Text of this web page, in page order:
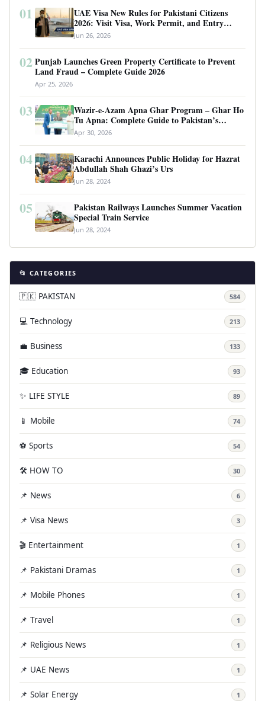
01
UAE Visa New Rules for Pakistani Citizens
2026: Visit Visa, Work Permit, and Entry
Requirements
Jun 26, 2026
02 Punjab Launches Green Property Certificate to Prevent
Land Fraud – Complete Guide 2026
Apr 25, 2026
03
Wazir-e-Azam Apna Ghar Program – Ghar Ho
Tu Apna: Complete Guide to Pakistan’s
Revolutionary Housing Scheme
Apr 30, 2026
04
Karachi Announces Public Holiday for Hazrat
Abdullah Shah Ghazi’s Urs
Jun 28, 2024
05
Pakistan Railways Launches Summer Vacation
Special Train Service
Jun 28, 2024
📂 CATEGORIES
🇵🇰 PAKISTAN 584
💻 Technology 213
💼 Business 133
🎓 Education 93
✨ LIFE STYLE 89
📱 Mobile 74
⚽ Sports 54
🛠️ HOW TO 30
📌 News 6
📌 Visa News 3
🎬 Entertainment 1
📌 Pakistani Dramas 1
📌 Mobile Phones 1
📌 Travel 1
📌 Religious News 1
📌 UAE News 1
📌 Solar Energy 1